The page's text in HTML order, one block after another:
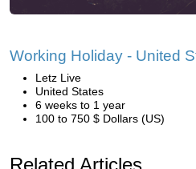
Working Holiday - United
Letz Live
United States
6 weeks to 1 year
100 to 750 $ Dollars (US)
Related Articles